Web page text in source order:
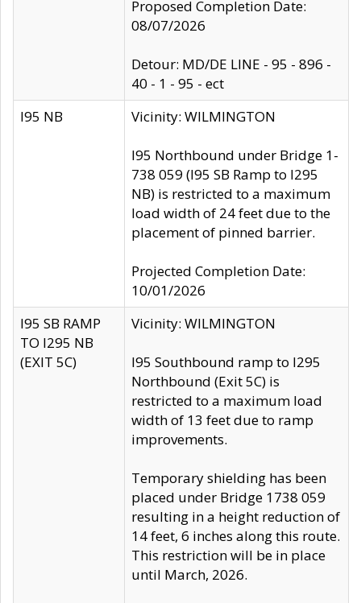
Proposed Completion Date:
08/07/2026
Detour: MD/DE LINE - 95 - 896 -
40 - 1 - 95 - ect
I95 NB
Vicinity: WILMINGTON
I95 Northbound under Bridge 1-
738 059 (I95 SB Ramp to I295
NB) is restricted to a maximum
load width of 24 feet due to the
placement of pinned barrier.
Projected Completion Date:
10/01/2026
I95 SB RAMP
TO I295 NB
(EXIT 5C)
Vicinity: WILMINGTON
I95 Southbound ramp to I295
Northbound (Exit 5C) is
restricted to a maximum load
width of 13 feet due to ramp
improvements.
Temporary shielding has been
placed under Bridge 1738 059
resulting in a height reduction of
14 feet, 6 inches along this route.
This restriction will be in place
until March, 2026.